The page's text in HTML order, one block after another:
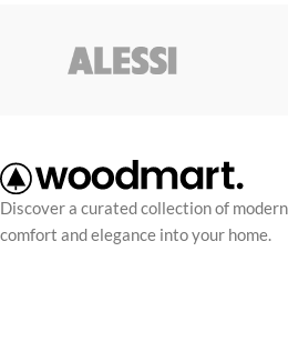
scelerisque vel habitasse.
Discover a curated collection of
comfort and elegance into your home.